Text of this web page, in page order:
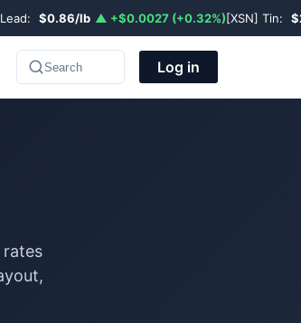
$0.86/lb ▲ +$0.0027 (+0.32%)[XSN] Tin:
Search Log in